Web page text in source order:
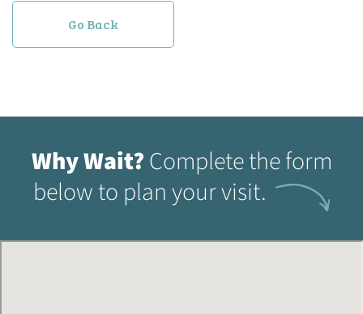
Go Back
Why Wait?Complete the form
below to plan your visit.